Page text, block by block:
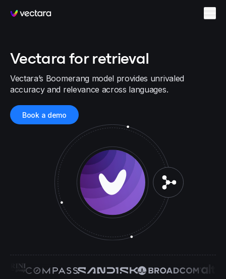
Vectara
Vectara for retrieval
Vectara’s Boomerang model provides unrivaled
accuracy and relevance across languages.
Book a demo